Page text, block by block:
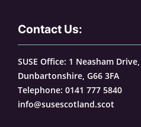
Contact Us:
SUSE Office: 1 Neasham
Dunbartonshire, G66 3FA
Telephone: 0141 777 5840
info@susescotland.scot